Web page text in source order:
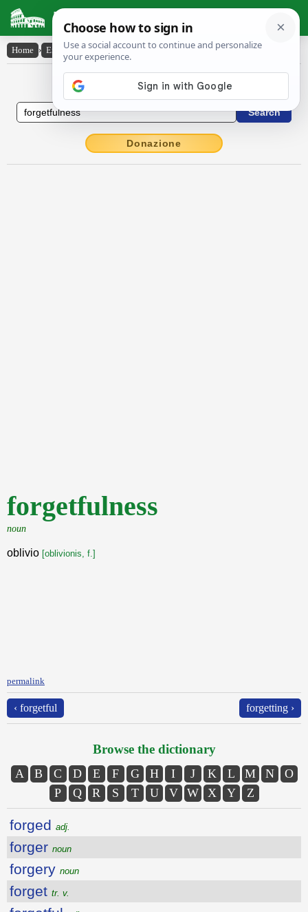
Latin Dictionary
Home › English-Latin › forgetfulness
English to Latin Dictionary
Donazione
forgetfulness
noun
oblivio [oblivionis, f.]
permalink
‹ forgetful forgetting ›
Browse the dictionary
A B C D E F G H I J K L M N
O
P
Q R S T U V W X Y Z
forged adj.
forger noun
forgery noun
forget tr. v.